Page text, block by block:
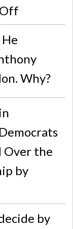
Why?
Over the
by
by